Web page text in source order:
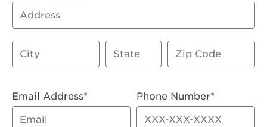
Artesia, CA - Artesia
Azusa, CA - Azusa Plaza
Baker, CA - Baker
Beaumont, CA - Beaumont
Address
City State Zip Code
Email Address Phone Number